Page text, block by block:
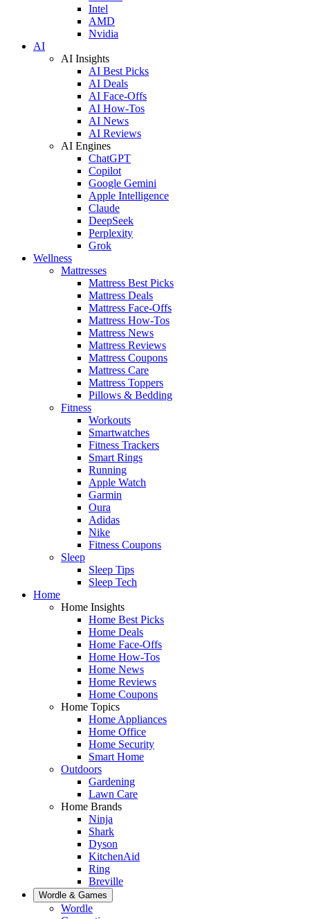
Intel
AMD
Nvidia
AI
AI Insights
AI Best Picks
AI Deals
AI Face-Offs
AI How-Tos
AI News
AI Reviews
AI Engines
ChatGPT
Copilot
Google Gemini
Apple Intelligence
Claude
DeepSeek
Perplexity
Grok
Wellness
Mattresses
Mattress Best Picks
Mattress Deals
Mattress Face-Offs
Mattress How-Tos
Mattress News
Mattress Reviews
Mattress Coupons
Mattress Care
Mattress Toppers
Pillows & Bedding
Fitness
Workouts
Smartwatches
Fitness Trackers
Smart Rings
Running
Apple Watch
Garmin
Oura
Adidas
Nike
Fitness Coupons
Sleep
Sleep Tips
Sleep Tech
Home
Home Insights
Home Best Picks
Home Deals
Home Face-Offs
Home How-Tos
Home News
Home Reviews
Home Coupons
Home Topics
Home Appliances
Home Office
Home Security
Smart Home
Outdoors
Gardening
Lawn Care
Home Brands
Ninja
Shark
Dyson
KitchenAid
Ring
Breville
Wordle & Games
Wordle